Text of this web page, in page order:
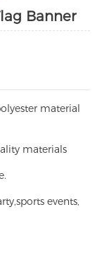
Banner
material
materials
sports events,